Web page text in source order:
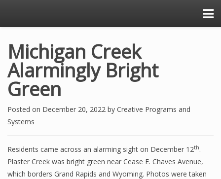
Michigan Creek
Alarmingly Bright
Green
Posted on December 20, 2022 by Creative Programs and
Systems
Residents came across an alarming sight on December 12th.
Plaster Creek was bright green near Cease E. Chaves Avenue,
which borders Grand Rapids and Wyoming. Photos were taken